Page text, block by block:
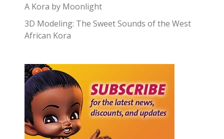
A Kora by Moonlight
3D Modeling: The Sweet Sounds of the West
African Kora